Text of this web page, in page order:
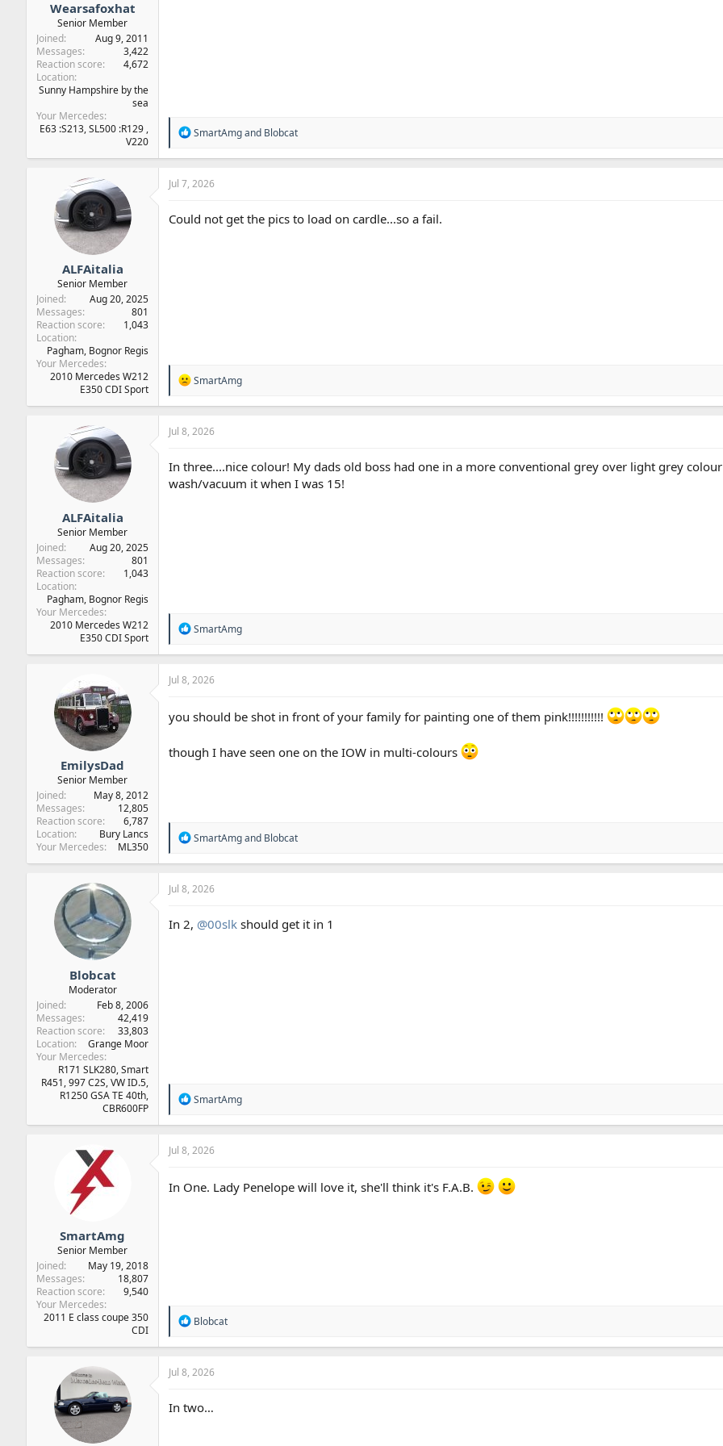
Wearsafoxhat
Senior Member
Joined
Aug 9, 2011
Messages
3,422
Reaction score
4,672
Location
Sunny Hampshire by the
sea
Your Mercedes
E63 :S213, SL500 :R129 ,
V220
R
a
t
n
SmartAmgand Blobcat
ALFAitalia
Senior Member
Joined
Aug 20, 2025
Messages
801
Reaction score
1,043
Location
Pagham, Bognor Regis
Your Mercedes
2010 Mercedes W212
E350 CDI Sport
Jul 7, 2026
Could not get the pics to load on cardle...so a fail.
R
a
t
n
s
SmartAmg
ALFAitalia
Senior Member
Joined
Aug 20, 2025
Messages
801
Reaction score
1,043
Location
Pagham, Bognor Regis
Your Mercedes
2010 Mercedes W212
E350 CDI Sport
Jul 8, 2026
In three....nice colour! My dads old boss had one in a more conventional grey over light grey
wash/vacuum it when I was 15!
R
a
t
n
SmartAmg
EmilysDad
Senior Member
Joined
May 8, 2012
Messages
12,805
Reaction score
6,787
Location
Bury Lancs
Your Mercedes
ML350
Jul 8, 2026
you should be shot in front of your family for painting one of them pink!!!!!!!!!!!
though I have seen one on the IOW in multi-colours
R
a
t
n
SmartAmgand Blobcat
Blobcat
Moderator
Joined
Feb 8, 2006
Messages
42,419
Reaction score
33,803
Location
Grange Moor
Your Mercedes
R171 SLK280, Smart
R451, 997 C2S, VW ID.5,
R1250 GSA TE 40th,
CBR600FP
Jul 8, 2026
In 2, @00slk should get it in 1
R
a
t
n
SmartAmg
SmartAmg
Senior Member
Joined
May 19, 2018
Messages
18,807
Reaction score
9,540
Your Mercedes
2011 E class coupe 350
CDI
Jul 8, 2026
In One. Lady Penelope will love it, she'll think it's F.A.B.
R
a
t
n
Blobcat
Jul 8, 2026
In two…